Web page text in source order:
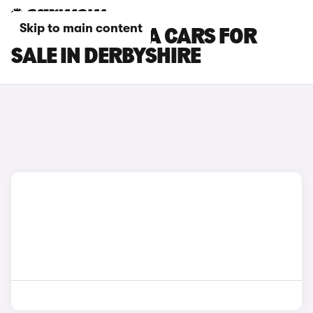
Skip to main content
SKODA OCTAVIA CARS FOR
SALE IN DERBYSHIRE